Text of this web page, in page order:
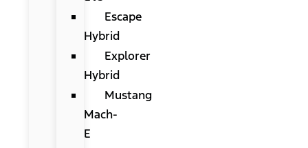
Escape
Hybrid
Explorer
Hybrid
Mustang
Mach-
E